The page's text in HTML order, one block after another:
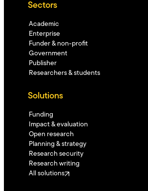
Sectors
Academic
Enterprise
Funder & non-profit
Government
Publisher
Researchers & students
Solutions
Funding
Impact & evaluation
Open research
Planning & strategy
Research security
Research writing
All solutions